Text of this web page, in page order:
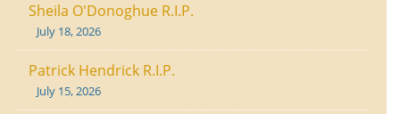
Sheila O'Donoghue R.I.P.
July 18, 2026
Patrick Hendrick R.I.P.
July 15, 2026